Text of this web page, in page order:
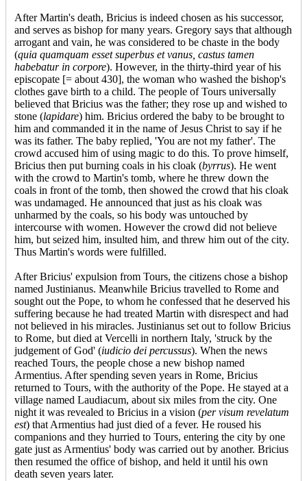
After Martin's death, Bricius is indeed chosen as his successor,
and serves as bishop for many years. Gregory says that although
arrogant and vain, he was considered to be chaste in the body
(quia quamquam esset superbus et vanus, castus tamen
habebatur in corpore). However, in the thirty-third year of his
episcopate [= about 430], the woman who washed the bishop's
clothes gave birth to a child. The people of Tours universally
believed that Bricius was the father; they rose up and wished to
stone (lapidare) him. Bricius ordered the baby to be brought to
him and commanded it in the name of Jesus Christ to say if he
was its father. The baby replied, 'You are not my father'. The
crowd accused him of using magic to do this. To prove himself,
Bricius then put burning coals in his cloak (byrrus). He went
with the crowd to Martin's tomb, where he threw down the
coals in front of the tomb, then showed the crowd that his cloak
was undamaged. He announced that just as his cloak was
unharmed by the coals, so his body was untouched by
intercourse with women. However the crowd did not believe
him, but seized him, insulted him, and threw him out of the city.
Thus Martin's words were fulfilled.
After Bricius' expulsion from Tours, the citizens chose a bishop
named Justinianus. Meanwhile Bricius travelled to Rome and
sought out the Pope, to whom he confessed that he deserved his
suffering because he had treated Martin with disrespect and had
not believed in his miracles. Justinianus set out to follow Bricius
to Rome, but died at Vercelli in northern Italy, 'struck by the
judgement of God' (iudicio dei percussus). When the news
reached Tours, the people chose a new bishop named
Armentius. After spending seven years in Rome, Bricius
returned to Tours, with the authority of the Pope. He stayed at a
village named Laudiacum, about six miles from the city. One
night it was revealed to Bricius in a vision (per visum revelatum
est) that Armentius had just died of a fever. He roused his
companions and they hurried to Tours, entering the city by one
gate just as Armentius' body was carried out by another. Bricius
then resumed the office of bishop, and held it until his own
death seven years later.